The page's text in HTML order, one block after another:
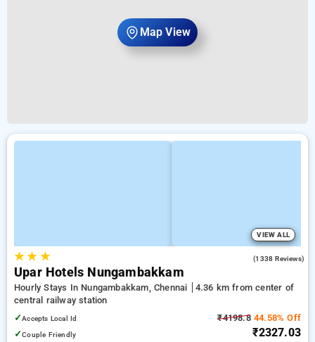
Map View
VIEW ALL
★★ ★ (1338 Reviews)
Upar Hotels Nungambakkam
Hourly Stays In Nungambakkam, Chennai
4.36 km from center of
central railway station
✓Accepts Local Id
✓Couple Friendly
₹4198.844.58% Off
₹2327.03